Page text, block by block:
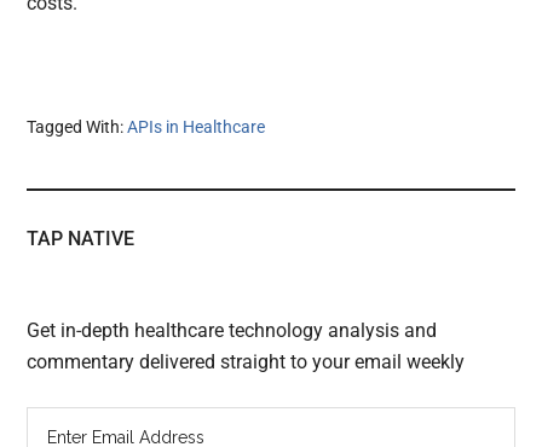
Tagged With:APIs in Healthcare
TAP NATIVE
Get in-depth healthcare technology analysis and
commentary delivered straight to your email weekly